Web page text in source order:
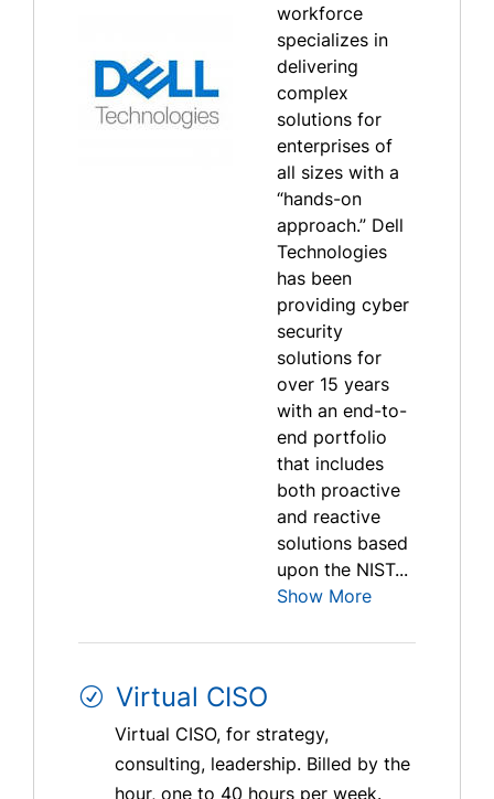
workforce
specializes in
delivering
complex
solutions for
enterprises of
all sizes with a
“hands-on
approach.” Dell
Technologies
has been
providing cyber
security
solutions for
over 15 years
with an end-to-
end portfolio
that includes
both proactive
and reactive
solutions based
upon the NIST...
Show More
Virtual CISO
Virtual CISO, for strategy,
consulting, leadership. Billed by the
hour, one to 40 hours per week.